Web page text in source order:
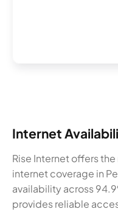
Internet
Rise Internet offers
internet coverage in
availability across
provides reliable